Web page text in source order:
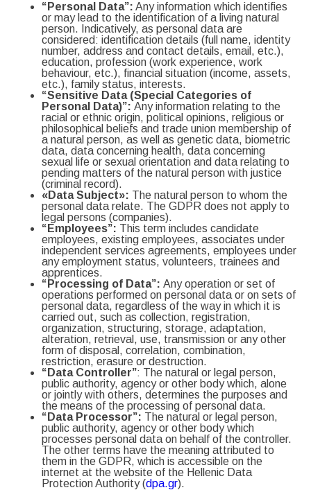
“ Personal Data”: Any information which identifies
or may lead to the identification of a living natural
person. Indicatively, as personal data are
considered: identification details (full name, identity
number, address and contact details, email, etc.),
education, profession (work experience, work
behaviour, etc.), financial situation (income, assets,
etc.), family status, interests.
“Sensitive Data (Special Categories of
Personal Data)”: Any information relating to the
racial or ethnic origin, political opinions, religious or
philosophical beliefs and trade union membership of
a natural person, as well as genetic data, biometric
data, data concerning health, data concerning
sexual life or sexual orientation and data relating to
pending matters of the natural person with justice
(criminal record).
«Data Subject»: The natural person to whom the
personal data relate. The GDPR does not apply to
legal persons (companies).
“Employees”: This term includes candidate
employees, existing employees, associates under
independent services agreements, employees under
any employment status, volunteers, trainees and
apprentices.
“Processing of Data”: Any operation or set of
operations performed on personal data or on sets of
personal data, regardless of the way in which it is
carried out, such as collection, registration,
organization, structuring, storage, adaptation,
alteration, retrieval, use, transmission or any other
form of disposal, correlation, combination,
restriction, erasure or destruction.
“Data Controller”: The natural or legal person,
public authority, agency or other body which, alone
or jointly with others, determines the purposes and
the means of the processing of personal data.
“Data Processor”: The natural or legal person,
public authority, agency or other body which
processes personal data on behalf of the controller.
The other terms have the meaning attributed to
them in the GDPR, which is accessible on the
internet at the website of the Hellenic Data
Protection Authority (dpa.gr).